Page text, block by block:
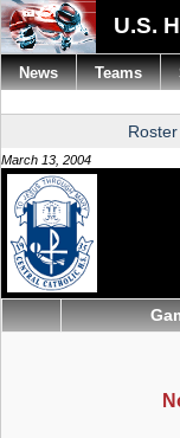
U.S.
Roster
March 13, 2004
News Teams